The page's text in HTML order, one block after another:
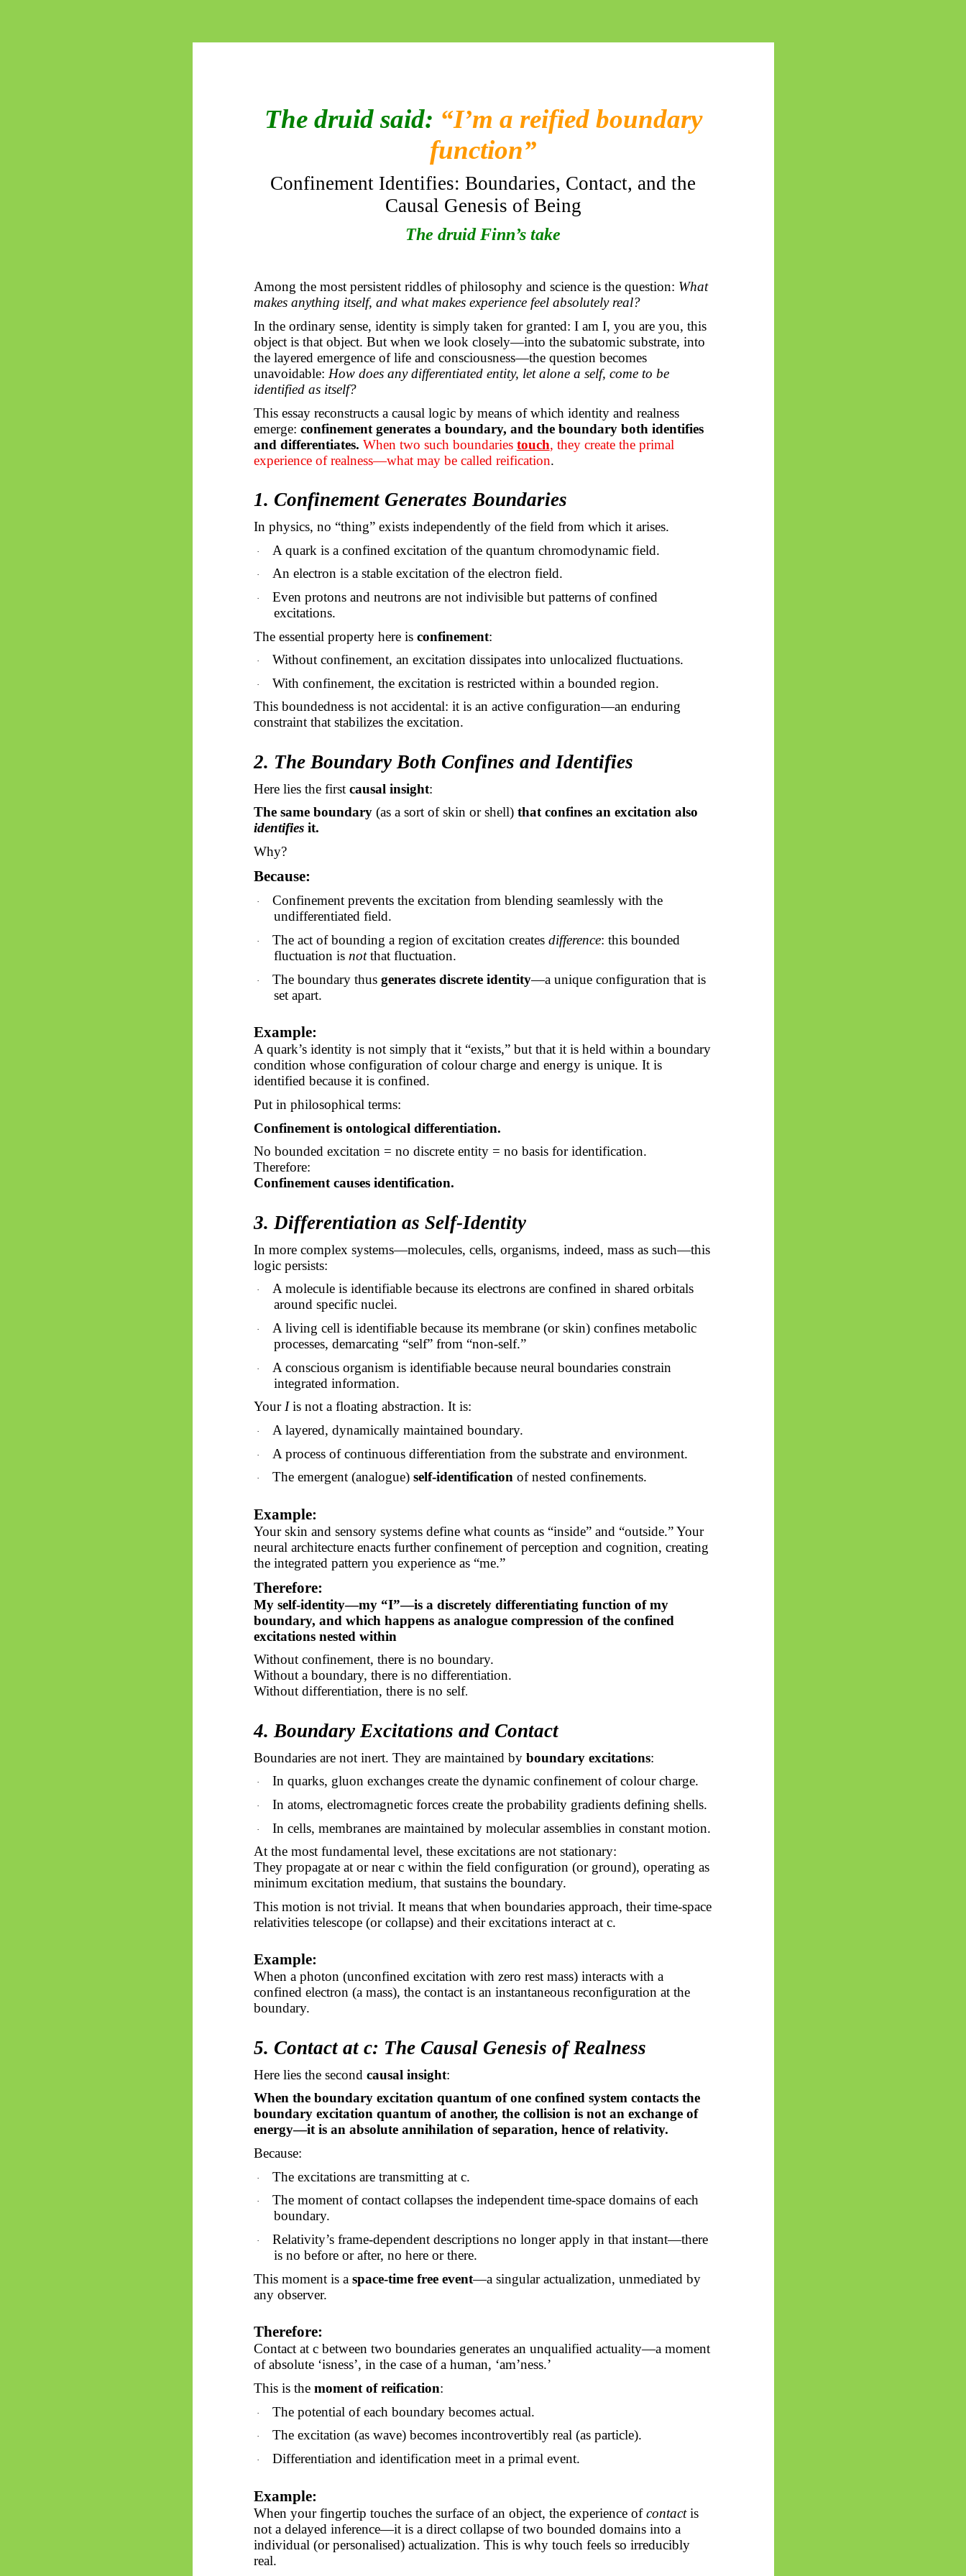
The druid said: “I’m a reified boundary
function”
Confinement Identifies: Boundaries, Contact, and the
Causal Genesis of Being
The druid Finn’s take
Among the most persistent riddles of philosophy and science is the question: What
makes anything itself, and what makes experience feel absolutely real?
In the ordinary sense, identity is simply taken for granted: I am I, you are you, this
object is that object. But when we look closely—into the subatomic substrate, into
the layered emergence of life and consciousness—the question becomes
unavoidable: How does any differentiated entity, let alone a self, come to be
identified as itself?
This essay reconstructs a causal logic by means of which identity and realness
emerge: confinement generates a boundary, and the boundary both identifies
and differentiates. When two such boundaries touch, they create the primal
experience of realness—what may be called reification.
1. Confinement Generates Boundaries
In physics, no “thing” exists independently of the field from which it arises.
· A quark is a confined excitation of the quantum chromodynamic field.
· An electron is a stable excitation of the electron field.
·
Even protons and neutrons are not indivisible but patterns of confined
excitations.
The essential property here is confinement:
· Without confinement, an excitation dissipates into unlocalized fluctuations.
·
With confinement, the excitation is restricted within a bounded region.
This boundedness is not accidental: it is an active configuration—an enduring
constraint that stabilizes the excitation.
2. The Boundary Both Confines and Identifies
Here lies the first causal insight:
The same boundary (as a sort of skin or shell) that confines an excitation also
identifiesit.
Why?
Because:
·
Confinement prevents the excitation from blending seamlessly with the
undifferentiated field.
· The act of bounding a region of excitation creates difference: this bounded
fluctuation is notthat fluctuation.
· The boundary thus generates discrete identity—a unique configuration that is
set apart.
Example:
A quark’s identity is not simply that it “exists,” but that it is held within a boundary
condition whose configuration of colour charge and energy is unique. It is
identified because it is confined.
Put in philosophical terms:
Confinement is ontological differentiation.
No bounded excitation = no discrete entity = no basis for identification.
Therefore:
Confinement causes identification.
3. Differentiation as Self-Identity
In more complex systems—molecules, cells, organisms, indeed, mass as such—this
logic persists:
·
A molecule is identifiable because its electrons are confined in shared orbitals
around specific nuclei.
·
A living cell is identifiable because its membrane (or skin) confines metabolic
processes, demarcating “self” from “non-self.”
·
A conscious organism is identifiable because neural boundaries constrain
integrated information.
YourI isnot a floating abstraction. It is:
· A layered, dynamically maintained boundary.
· A process of continuous differentiation from the substrate and environment.
· The emergent (analogue) self-identificationof nested confinements.
Example:
Your skin and sensory systems define what counts as “inside” and “outside.” Your
neural architecture enacts further confinement of perception and cognition, creating
the integrated pattern you experience as “me.”
Therefore:
My self-identity—my “I”—is a discretely differentiating function of my
boundary, and which happens as analogue compression of the confined
excitations nested within
Without confinement, there is no boundary.
Without a boundary, there is no differentiation.
Without differentiation, there is no self.
4. Boundary Excitations and Contact
Boundaries are not inert. They are maintained by boundary excitations:
· In quarks, gluon exchanges create the dynamic confinement of colour charge.
· In atoms, electromagnetic forces create the probability gradients defining shells.
·
In cells, membranes are maintained by molecular assemblies in constant motion.
At the most fundamental level, these excitations are not stationary:
They propagate at or near c within the field configuration (or ground), operating as
minimum excitation medium, that sustains the boundary.
This motion is not trivial. It means that when boundaries approach, their time-space
relativities telescope (or collapse) and their excitations interact at c.
Example:
When a photon (unconfined excitation with zero rest mass) interacts with a
confined electron (a mass), the contact is an instantaneous reconfiguration at the
boundary.
5. Contact at c: The Causal Genesis of Realness
Here lies the second causal insight:
When the boundary excitation quantum of one confined system contacts the
boundary excitation quantum of another, the collision is not an exchange of
energy—it is an absolute annihilation of separation, hence of relativity.
Because:
· The excitations are transmitting at c.
·
The moment of contact collapses the independent time-space domains of each
boundary.
·
Relativity’s frame-dependent descriptions no longer apply in that instant—there
is no before or after, no here or there.
This moment is a space-time free event—a singular actualization, unmediated by
any observer.
Therefore:
Contact at c between two boundaries generates an unqualified actuality—a moment
of absolute ‘isness’, in the case of a human, ‘am’ness.’
This is the moment of reification:
· The potential of each boundary becomes actual.
· The excitation (as wave) becomes incontrovertibly real (as particle).
· Differentiation and identification meet in a primal event.
Example:
When your fingertip touches the surface of an object, the experience ofcontactis
not a delayed inference—it is a direct collapse of two bounded domains into a
individual (or personalised) actualization. This is why touch feels so irreducibly
real.